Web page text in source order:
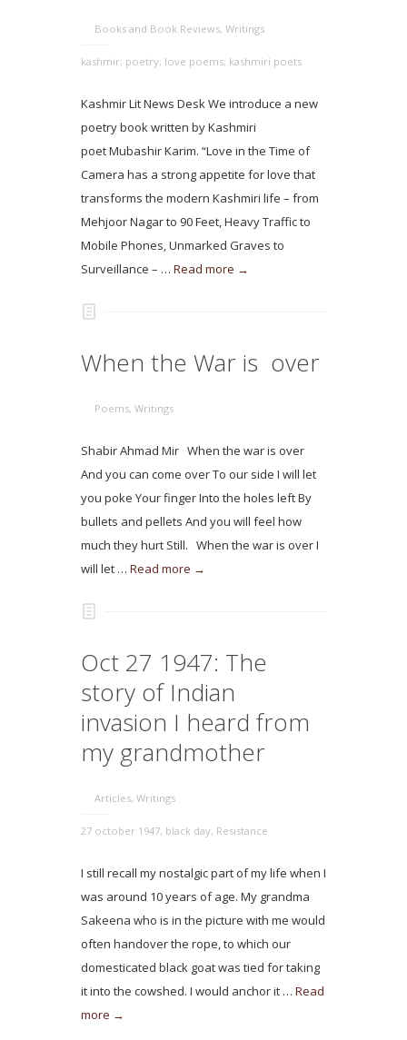
Books and Book Reviews, Writings
kashmir; poetry; love poems; kashmiri poets
Kashmir Lit News Desk We introduce a new
poetry book written by Kashmiri
poet Mubashir Karim. “Love in the Time of
Camera has a strong appetite for love that
transforms the modern Kashmiri life – from
Mehjoor Nagar to 90 Feet, Heavy Traffic to
Mobile Phones, Unmarked Graves to
Surveillance – … Read more →
When the War is over
Poems, Writings
Shabir Ahmad Mir When the war is over
And you can come over To our side I will let
you poke Your finger Into the holes left By
bullets and pellets And you will feel how
much they hurt Still. When the war is over I
will let … Read more →
Oct 27 1947: The
story of Indian
invasion I heard from
my grandmother
Articles, Writings
27 october 1947, black day, Resistance
I still recall my nostalgic part of my life when I
was around 10 years of age. My grandma
Sakeena who is in the picture with me would
often handover the rope, to which our
domesticated black goat was tied for taking
it into the cowshed. I would anchor it … Read
more →